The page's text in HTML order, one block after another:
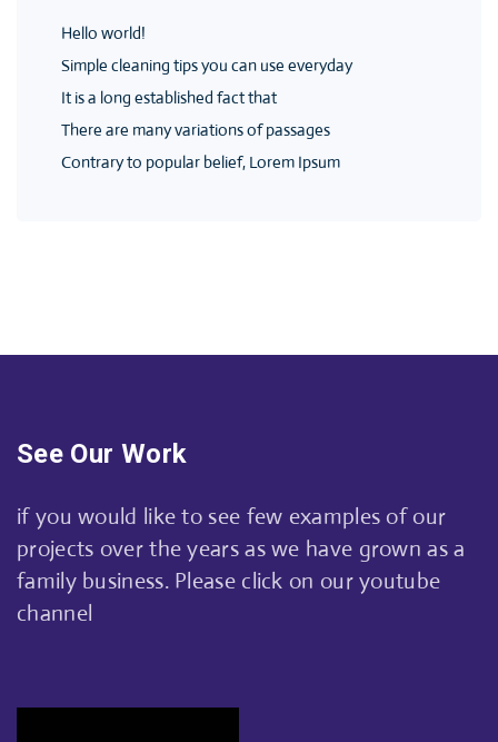
Hello world!
Simple cleaning tips you can use everyday
It is a long established fact that
There are many variations of passages
Contrary to popular belief, Lorem Ipsum
See Our Work
if you would like to see few examples of our
projects over the years as we have grown as a
family business. Please click on our youtube
channel